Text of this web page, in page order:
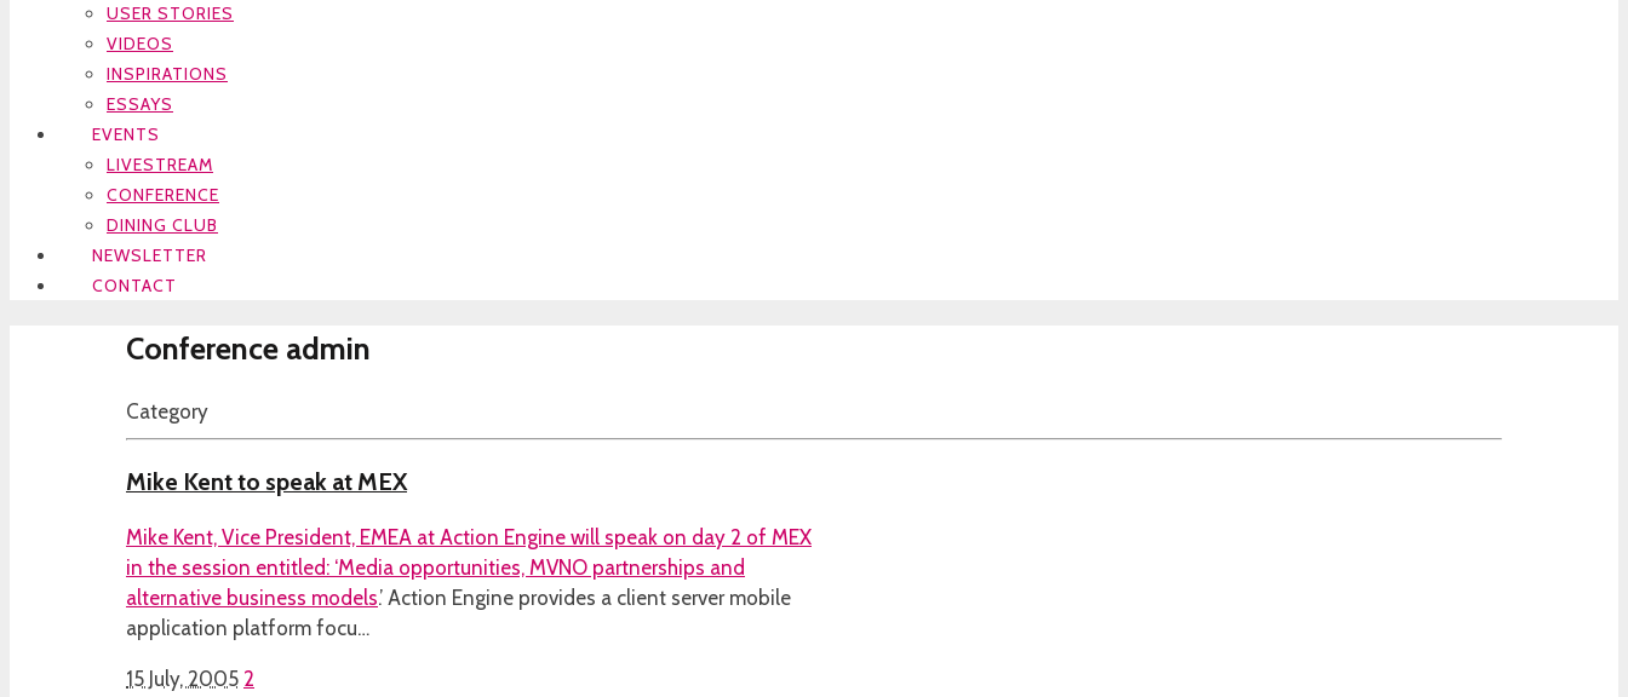
USER STORIES
VIDEOS
INSPIRATIONS
ESSAYS
EVENTS
LIVESTREAM
CONFERENCE
DINING CLUB
NEWSLETTER
CONTACT
Conference admin
Category
Mike Kent to speak at MEX
Mike Kent, Vice President, EMEA at Action Engine will speak on day 2 of MEX
in the session entitled: ‘Media opportunities, MVNO partnerships and
alternative business models.’ Action Engine provides a client server mobile
application platform focu…
15 July, 2005 2